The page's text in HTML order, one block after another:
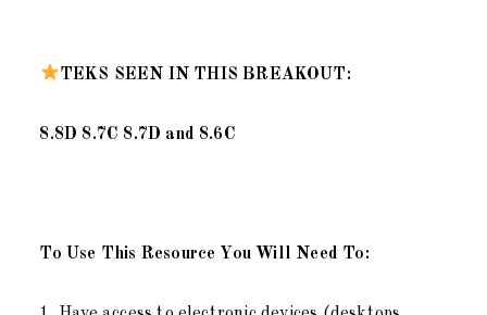
TEKS SEEN IN THIS BREAKOUT:
8.8D 8.7C 8.7D and 8.6C
To Use This Resource You Will Need To: